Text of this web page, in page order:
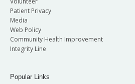
Patient Privacy
Media
Web Policy
Community Health Improvement
Integrity Line
Popular Links